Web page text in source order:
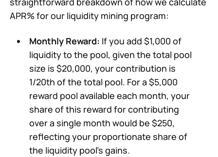
APR% for our liquidity mining program:
Monthly Reward: If you add $1,000 of
liquidity to the pool, given the total pool
size is $20,000, your contribution is
1/20th of the total pool. For a $5,000
reward pool available each month, your
share of this reward for contributing
over a single month would be $250,
reflecting your proportionate share of
the liquidity pool's gains.